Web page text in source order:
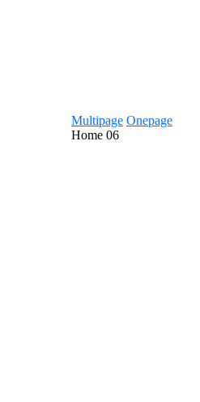
Multipage Onepage
Home 06